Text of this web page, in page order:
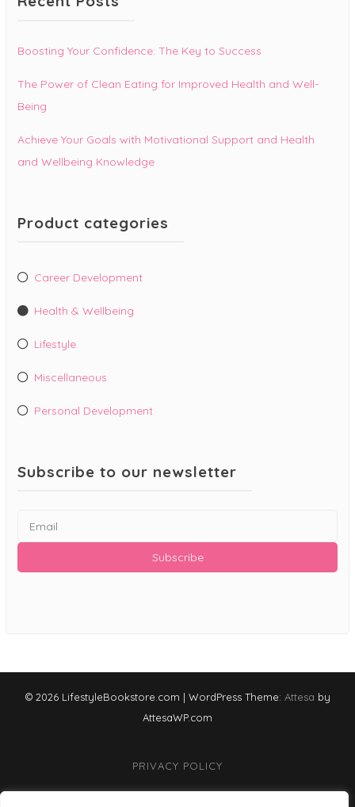
Boosting Your Confidence: The Key to Success
The Power of Clean Eating for Improved Health and Well-
Being
Achieve Your Goals with Motivational Support and Health
and Wellbeing Knowledge
Product categories
Career Development
Health & Wellbeing
Lifestyle
Miscellaneous
Personal Development
Subscribe to our newsletter
© 2026 LifestyleBookstore.com | WordPress Theme: Attesa by
AttesaWP.com
PRIVACY POLICY